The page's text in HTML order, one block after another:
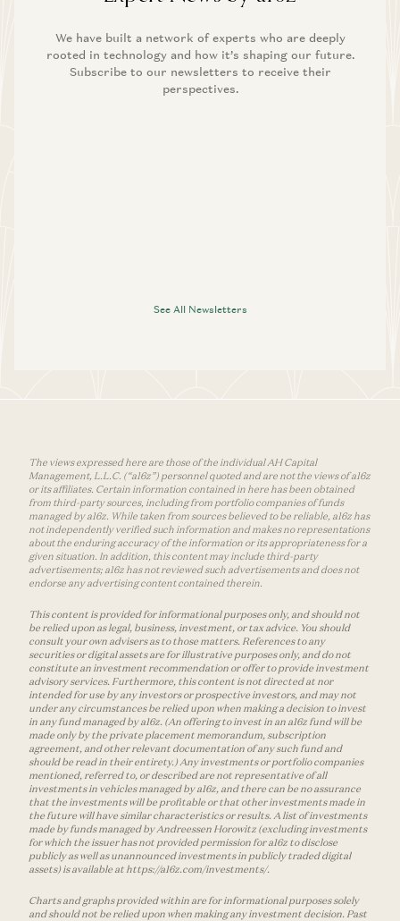
We have built a network of experts who are deeply
rooted in technology and how it’s shaping our future.
Subscribe to our newsletters to receive their
perspectives.
See All Newsletters
The views expressed here are those of the individual AH Capital
Management, L.L.C. (“a16z”) personnel quoted and are not the views of a16z
or its affiliates. Certain information contained in here has been obtained
from third-party sources, including from portfolio companies of funds
managed by a16z. While taken from sources believed to be reliable, a16z has
not independently verified such information and makes no representations
about the enduring accuracy of the information or its appropriateness for a
given situation. In addition, this content may include third-party
advertisements; a16z has not reviewed such advertisements and does not
endorse any advertising content contained therein.
This content is provided for informational purposes only, and should not
be relied upon as legal, business, investment, or tax advice. You should
consult your own advisers as to those matters. References to any
securities or digital assets are for illustrative purposes only, and do not
constitute an investment recommendation or offer to provide investment
advisory services. Furthermore, this content is not directed at nor
intended for use by any investors or prospective investors, and may not
under any circumstances be relied upon when making a decision to invest
in any fund managed by a16z. (An offering to invest in an a16z fund will be
made only by the private placement memorandum, subscription
agreement, and other relevant documentation of any such fund and
should be read in their entirety.) Any investments or portfolio companies
mentioned, referred to, or described are not representative of all
investments in vehicles managed by a16z, and there can be no assurance
that the investments will be profitable or that other investments made in
the future will have similar characteristics or results. A list of investments
made by funds managed by Andreessen Horowitz (excluding investments
for which the issuer has not provided permission for a16z to disclose
publicly as well as unannounced investments in publicly traded digital
assets) is available at https://a16z.com/investments/.
Charts and graphs provided within are for informational purposes solely
and should not be relied upon when making any investment decision. Past